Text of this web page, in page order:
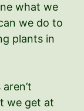
what we
we do to
plants in
we get at